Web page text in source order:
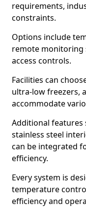
requirements,
constraints.
Options include
remote monitoring
access controls.
Facilities can
ultra-low freezers,
accommodate
Additional features
stainless steel
can be integrated
efficiency.
Every system is
temperature
efficiency and